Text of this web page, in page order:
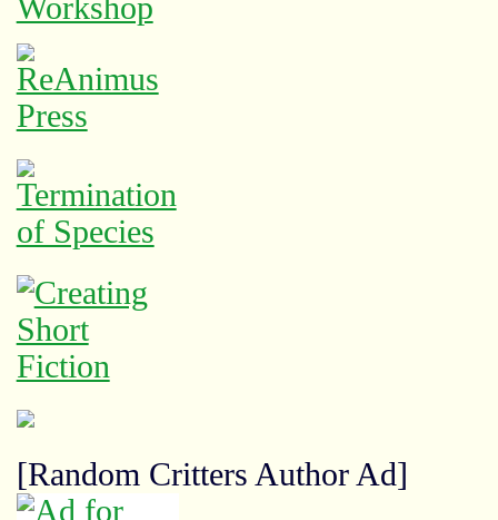
[Random Critters Author Ad]